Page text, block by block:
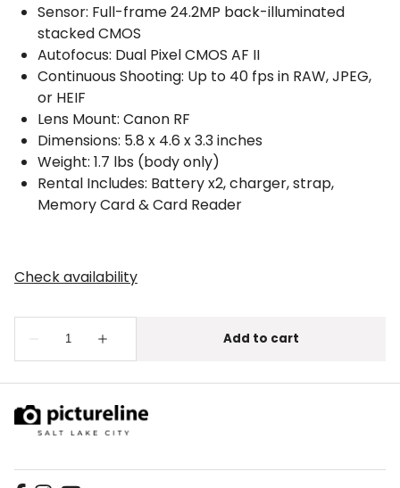
Sensor: Full-frame 24.2MP back-illuminated
stacked CMOS
Autofocus: Dual Pixel CMOS AF II
Continuous Shooting: Up to 40 fps in RAW, JPEG,
or HEIF
Lens Mount: Canon RF
Dimensions: 5.8 x 4.6 x 3.3 inches
Weight: 1.7 lbs (body only)
Rental Includes: Battery x2, charger, strap,
Memory Card & Card Reader